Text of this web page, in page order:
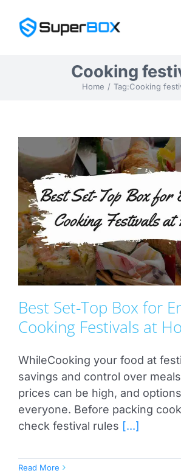
content
Cooking
Home Tag:Cooking
Best Set-Top Box for
Cooking Festivals at
WhileCooking your food at
savings and control over
prices can be high, and
everyone. Before packing
check festival rules [...]
Read More